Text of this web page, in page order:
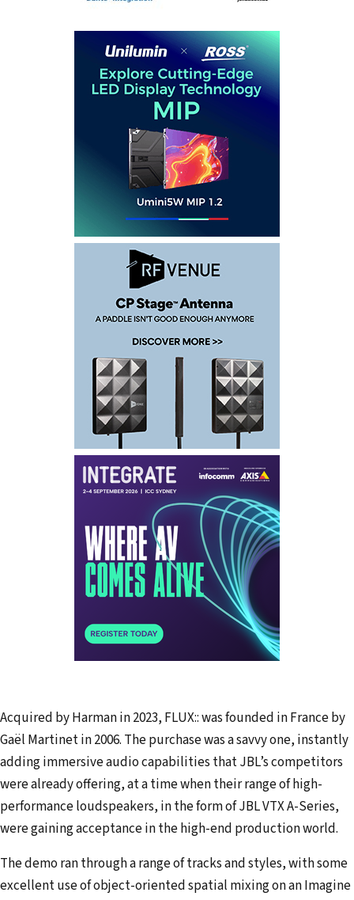
Acquired by Harman in 2023, FLUX:: was founded in France by
Gaël Martinet in 2006. The purchase was a savvy one, instantly
adding immersive audio capabilities that JBL’s competitors
were already offering, at a time when their range of high-
performance loudspeakers, in the form of JBL VTX A-Series,
were gaining acceptance in the high-end production world.
The demo ran through a range of tracks and styles, with some
excellent use of object-oriented spatial mixing on an Imagine